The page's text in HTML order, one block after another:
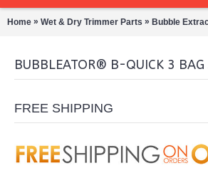
Home » Wet & Dry Trimmer Parts » Bubble
BUBBLEATOR® B-QUICK 3 BAG
FREE SHIPPING